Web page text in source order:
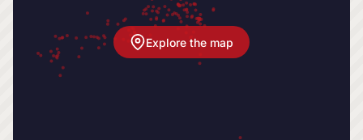
Explore the map